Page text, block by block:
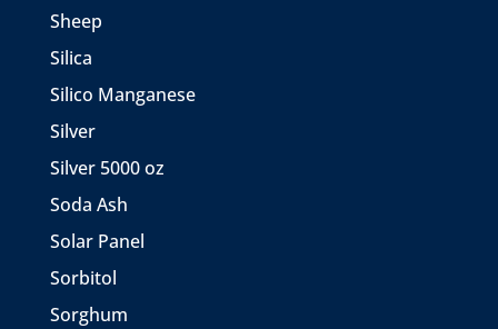
Sheep
Silica
Silico Manganese
Silver
Silver 5000 oz
Soda Ash
Solar Panel
Sorbitol
Sorghum